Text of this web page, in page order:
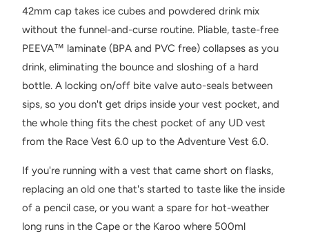
42mm cap takes ice cubes and powdered drink mix
without the funnel-and-curse routine. Pliable, taste-free
PEEVA™ laminate (BPA and PVC free) collapses as you
drink, eliminating the bounce and sloshing of a hard
bottle. A locking on/off bite valve auto-seals between
sips, so you don't get drips inside your vest pocket, and
the whole thing fits the chest pocket of any UD vest
from the Race Vest 6.0 up to the Adventure Vest 6.0.
If you're running with a vest that came short on flasks,
replacing an old one that's started to taste like the inside
of a pencil case, or you want a spare for hot-weather
long runs in the Cape or the Karoo where 500ml